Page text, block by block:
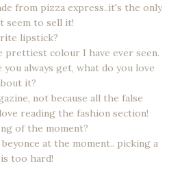
from pizza express..it's the only
seem to sell it!
lipstick?
prettiest colour I have ever seen.
always get, what do you love
it?
not because all the false
reading the fashion section!
of the moment?
at the moment.. picking a
too hard!